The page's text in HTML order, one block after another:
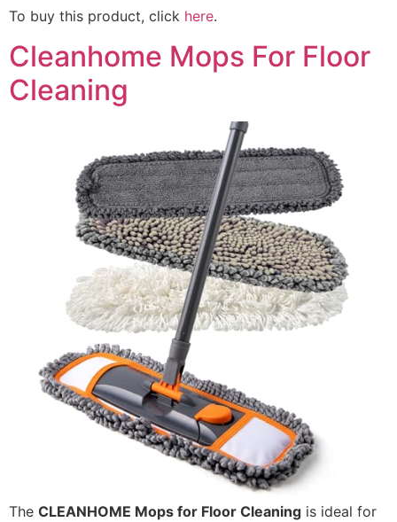
To buy this product, click here.
Cleanhome Mops For Floor
Cleaning
The CLEANHOME Mops for Floor Cleaning is ideal for